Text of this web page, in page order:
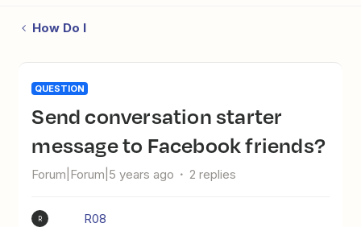
How Do I
QUESTION
Send conversation starter
message to Facebook friends?
Forum|Forum|5 years ago 2 replies
R R08